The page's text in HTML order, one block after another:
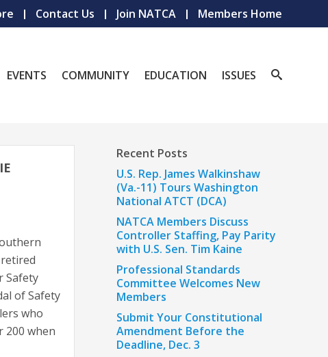
Contact Us Join NATCA Members Home
EVENTS COMMUNITY EDUCATION ISSUES
Safety
of Safety
who
200 when
Recent Posts
U.S. Rep. James Walkinshaw
(Va.-11) Tours Washington
National ATCT (DCA)
NATCA Members Discuss
Controller Staffing, Pay Parity
with U.S. Sen. Tim Kaine
Professional Standards
Committee Welcomes New
Members
Submit Your Constitutional
Amendment Before the
Deadline, Dec. 3